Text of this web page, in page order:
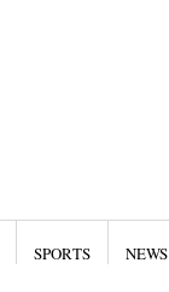
SPORTS NEWS